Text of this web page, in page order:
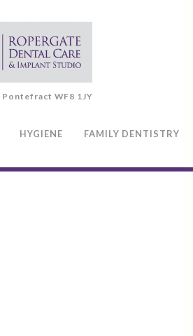
Pontefract WF8 1JY
HYGIENE FAMILY DENTISTRY